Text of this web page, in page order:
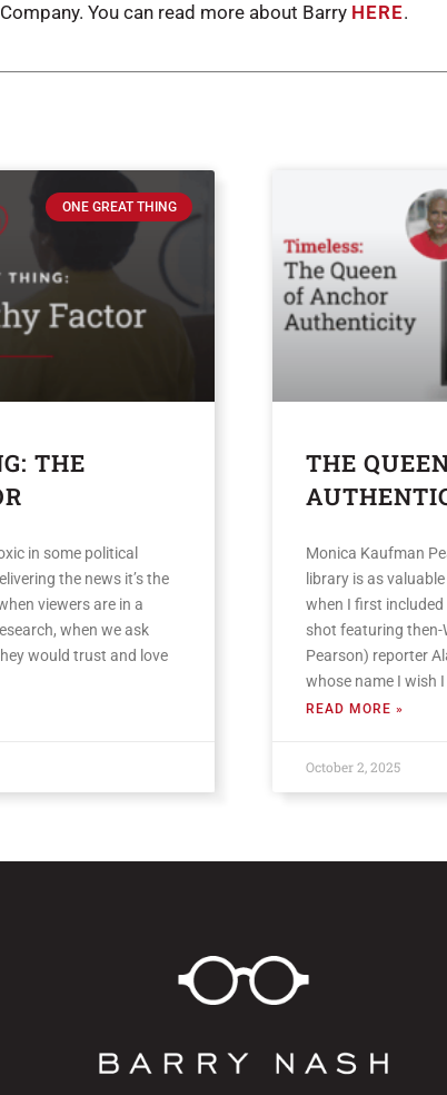
You can read more about Barry HERE.
ONE GREAT THING
THE
in some political
the news it’s the
viewers are in a
when we ask
would trust and love
THE
Monica Kaufman
library is as
when I first included
shot featuring then-
Pearson) reporter
whose name I wish I
READ MORE »
October 2, 2025